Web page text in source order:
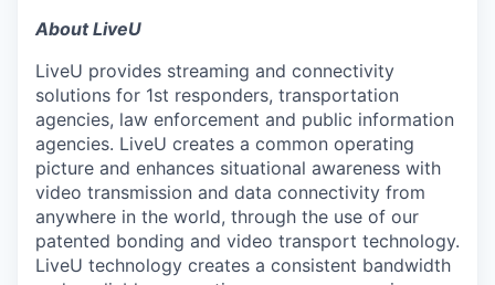
About LiveU
LiveU provides streaming and connectivity
solutions for 1st responders, transportation
agencies, law enforcement and public information
agencies. LiveU creates a common operating
picture and enhances situational awareness with
video transmission and data connectivity from
anywhere in the world, through the use of our
patented bonding and video transport technology.
LiveU technology creates a consistent bandwidth